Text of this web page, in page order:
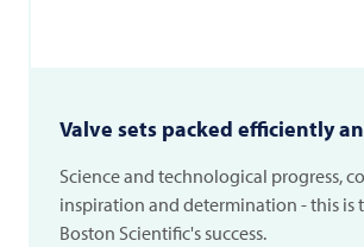
Valve sets packed efficiently
Science and technological progress,
inspiration and determination - this is
Boston Scientific's success.